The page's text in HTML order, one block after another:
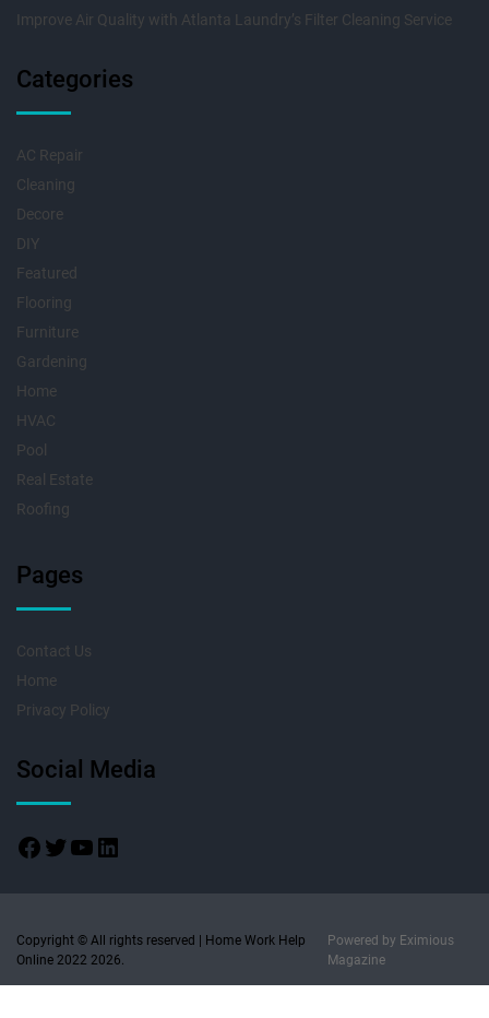
Improve Air Quality with Atlanta Laundry’s Filter Cleaning Service
Categories
AC Repair
Cleaning
Decore
DIY
Featured
Flooring
Furniture
Gardening
Home
HVAC
Pool
Real Estate
Roofing
Pages
Contact Us
Home
Privacy Policy
Social Media
Copyright © All rights reserved | Home Work Help
Online 2022 2026.
Powered by Eximious
Magazine